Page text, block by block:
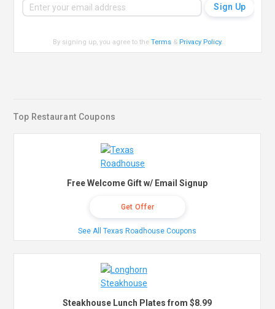
By signing up, you agree to theTerms & Privacy Policy.
Top Restaurant Coupons
Free Welcome Gift w/ Email Signup
Get Offer
See All Texas Roadhouse Coupons
Steakhouse Lunch Plates from $8.99